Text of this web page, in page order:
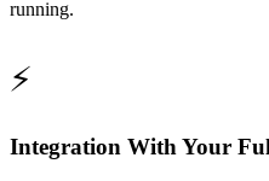
running.
⚡
Integration With Your